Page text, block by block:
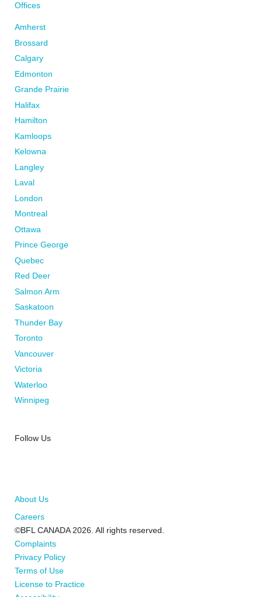
Offices
Amherst
Brossard
Calgary
Edmonton
Grande Prairie
Halifax
Hamilton
Kamloops
Kelowna
Langley
Laval
London
Montreal
Ottawa
Prince George
Quebec
Red Deer
Salmon Arm
Saskatoon
Thunder Bay
Toronto
Vancouver
Victoria
Waterloo
Winnipeg
Follow Us
About Us
Careers
©BFL CANADA 2026. All rights reserved.
Complaints
Privacy Policy
Terms of Use
License to Practice